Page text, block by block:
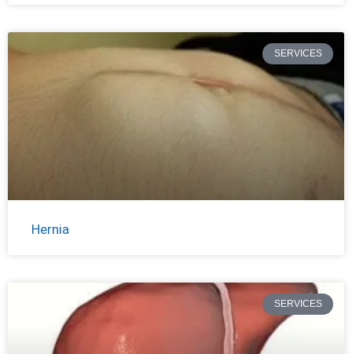
SERVICES
Hernia
SERVICES